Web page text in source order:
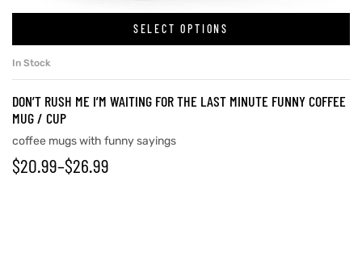
SELECT OPTIONS
In Stock
DON’T RUSH ME I’M WAITING FOR THE LAST MINUTE FUNNY COFFEE
MUG / CUP
coffee mugs with funny sayings
$20.99–$26.99